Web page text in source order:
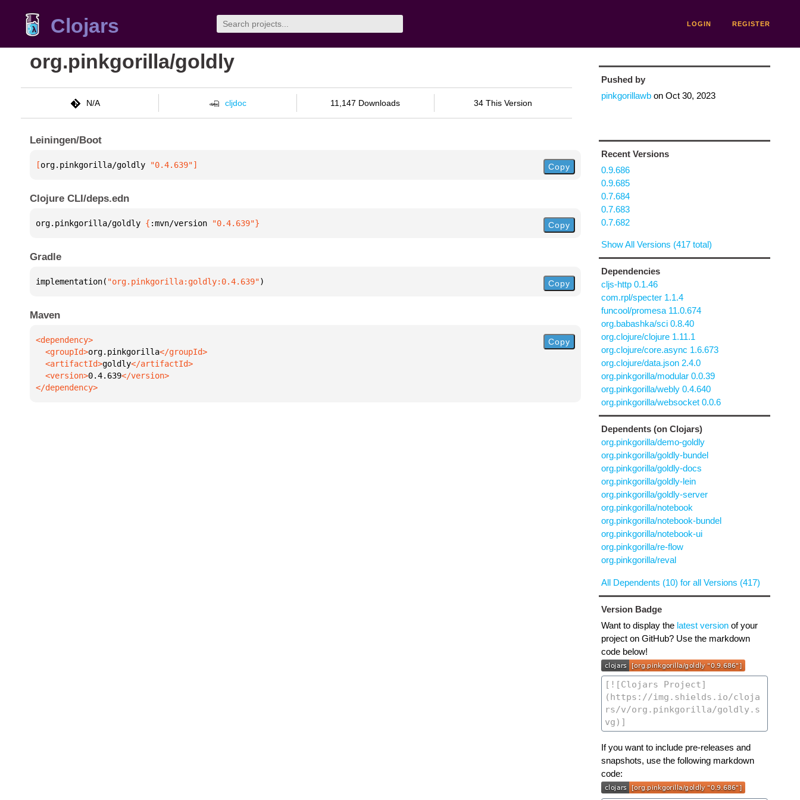
Clojars LOGIN REGISTER
org.pinkgorilla/goldly
N/A cljdoc 11,147 Downloads 34 This Version
Leiningen/Boot
[org.pinkgorilla/goldly "0.4.639"] Copy
Clojure CLI/deps.edn
org.pinkgorilla/goldly { :mvn/version "0.4.639"} Copy
Gradle
implementation( "org.pinkgorilla:goldly:0.4.639") Copy
Maven
  <groupId>
org.pinkgorilla
  <artifactId>
goldly
  <version>
0.4.639
</dependency>
Copy
Pushed by
pinkgorillawbon Oct 30, 2023
Recent Versions
0.9.686
0.9.685
0.7.684
0.7.683
0.7.682
Show All Versions (417 total)
Dependencies
cljs-http 0.1.46
com.rpl/specter 1.1.4
funcool/promesa 11.0.674
org.babashka/sci 0.8.40
org.clojure/clojure 1.11.1
org.clojure/core.async 1.6.673
org.clojure/data.json 2.4.0
org.pinkgorilla/modular 0.0.39
org.pinkgorilla/webly 0.4.640
org.pinkgorilla/websocket 0.0.6
Dependents (on Clojars)
org.pinkgorilla/demo-goldly
org.pinkgorilla/goldly-bundel
org.pinkgorilla/goldly-docs
org.pinkgorilla/goldly-lein
org.pinkgorilla/goldly-server
org.pinkgorilla/notebook
org.pinkgorilla/notebook-bundel
org.pinkgorilla/notebook-ui
org.pinkgorilla/re-flow
org.pinkgorilla/reval
All Dependents (10) for all Versions (417)
Version Badge
Want to display the latest versionof your
project on GitHub? Use the markdown
code below!
If you want to include pre-releases and
snapshots, use the following markdown
code: